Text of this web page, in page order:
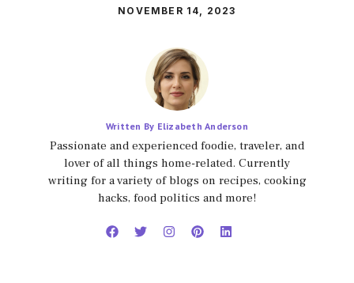
NOVEMBER 14, 2023
Written By Elizabeth Anderson
Passionate and experienced foodie, traveler, and
lover of all things home-related. Currently
writing for a variety of blogs on recipes, cooking
hacks, food politics and more!